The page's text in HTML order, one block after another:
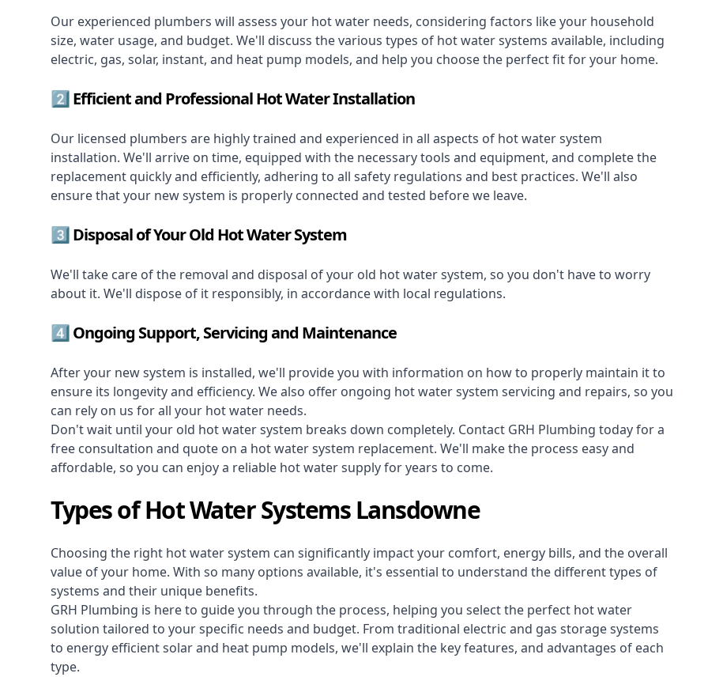
Our experienced plumbers will assess your hot water needs, considering factors like your household
size, water usage, and budget. We'll discuss the various types of hot water systems available, including
electric, gas, solar, instant, and heat pump models, and help you choose the perfect fit for your home.
2️⃣ Efficient and Professional Hot Water Installation
Our licensed plumbers are highly trained and experienced in all aspects of hot water system
installation. We'll arrive on time, equipped with the necessary tools and equipment, and complete the
replacement quickly and efficiently, adhering to all safety regulations and best practices. We'll also
ensure that your new system is properly connected and tested before we leave.
3️⃣ Disposal of Your Old Hot Water System
We'll take care of the removal and disposal of your old hot water system, so you don't have to worry
about it. We'll dispose of it responsibly, in accordance with local regulations.
4️⃣ Ongoing Support, Servicing and Maintenance
After your new system is installed, we'll provide you with information on how to properly maintain it to
ensure its longevity and efficiency. We also offer ongoing hot water system servicing and repairs, so you
can rely on us for all your hot water needs.
Don't wait until your old hot water system breaks down completely. Contact GRH Plumbing today for a
free consultation and quote on a hot water system replacement. We'll make the process easy and
affordable, so you can enjoy a reliable hot water supply for years to come.
Types of Hot Water Systems Lansdowne
Choosing the right hot water system can significantly impact your comfort, energy bills, and the overall
value of your home. With so many options available, it's essential to understand the different types of
systems and their unique benefits.
GRH Plumbing is here to guide you through the process, helping you select the perfect hot water
solution tailored to your specific needs and budget. From traditional electric and gas storage systems
to energy efficient solar and heat pump models, we'll explain the key features, and advantages of each
type.